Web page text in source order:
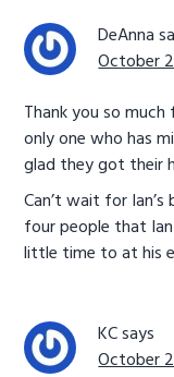
DeAnna
October
Thank you so
only one who has
glad they got their
Can’t wait for
four people that
little time to at his
KCsays
October